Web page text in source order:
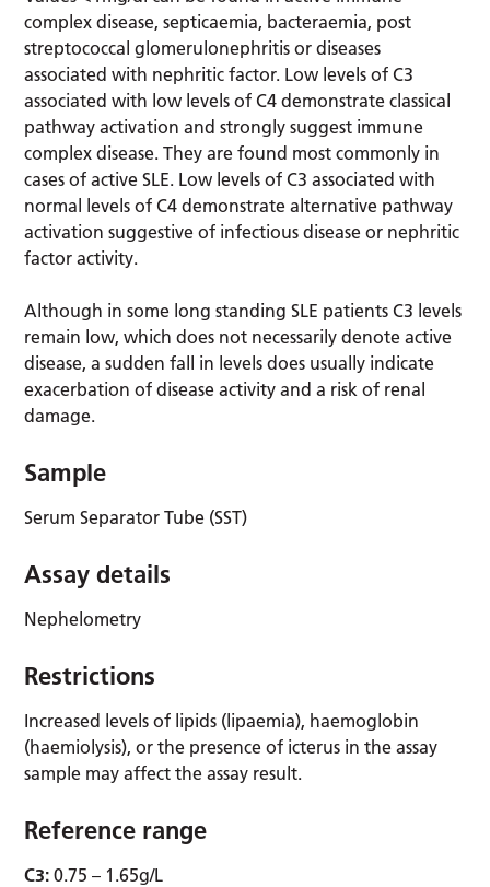
complex disease, septicaemia, bacteraemia, post
streptococcal glomerulonephritis or diseases
associated with nephritic factor. Low levels of C3
associated with low levels of C4 demonstrate classical
pathway activation and strongly suggest immune
complex disease. They are found most commonly in
cases of active SLE. Low levels of C3 associated with
normal levels of C4 demonstrate alternative pathway
activation suggestive of infectious disease or nephritic
factor activity.
Although in some long standing SLE patients C3 levels
remain low, which does not necessarily denote active
disease, a sudden fall in levels does usually indicate
exacerbation of disease activity and a risk of renal
damage.
Sample
Serum Separator Tube (SST)
Assay details
Nephelometry
Restrictions
Increased levels of lipids (lipaemia), haemoglobin
(haemiolysis), or the presence of icterus in the assay
sample may affect the assay result.
Reference range
C3: 0.75 – 1.65g/L